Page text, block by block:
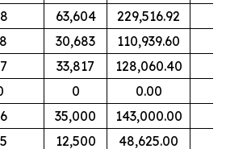
63,604
229,516.92
30,683
110,939.60
33,817
128,060.40
0
0.00
35,000
143,000.00
12,500
48,625.00